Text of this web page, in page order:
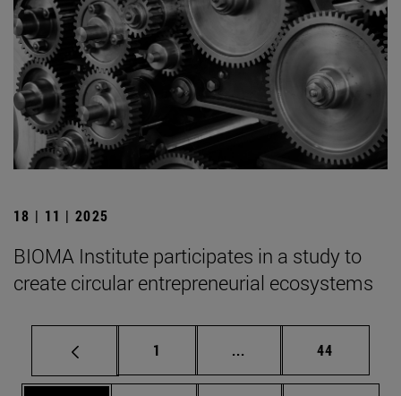
18 | 11 | 2025
BIOMA Institute participates in a study to
create circular entrepreneurial ecosystems
Page
1 ... Intermediate pages
Page
44